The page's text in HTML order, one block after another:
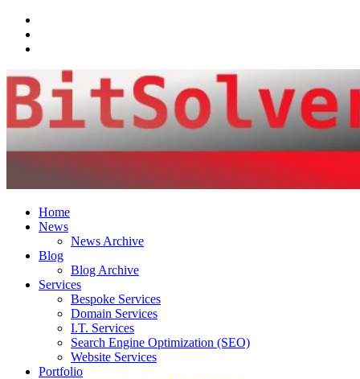
Home
News
News Archive
Blog
Blog Archive
Services
Bespoke Services
Domain Services
I.T. Services
Search Engine Optimization (SEO)
Website Services
Portfolio